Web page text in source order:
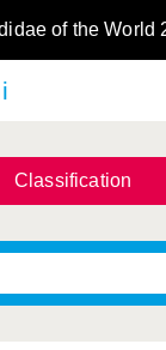
of the World
Classification